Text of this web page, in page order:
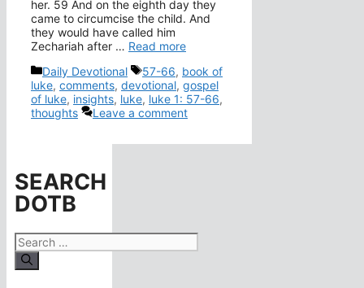
her. 59 And on the eighth day they
came to circumcise the child. And
they would have called him
Zechariah after … Read more
Categories
Daily Devotional Tags
57-66, book of
luke, comments, devotional, gospel
of luke, insights, luke, luke 1: 57-66,
thoughts
Leave a comment
SEARCH
DOTB
Search
for: